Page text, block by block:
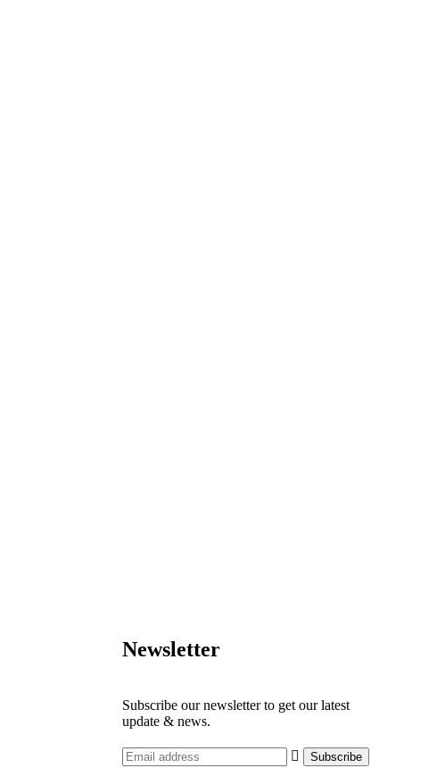
Newsletter
Subscribe our newsletter to get our latest
update & news.